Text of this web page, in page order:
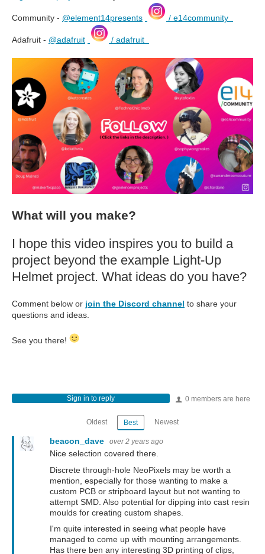
Community - @element14presents / e14community
Adafruit - @adafruit / adafruit
What will you make?
I hope this video inspires you to build a
project beyond the example Light-Up
Helmet project. What ideas do you have?
Comment below or join the Discord channel to share your
questions and ideas.
See you there!
0 members are here
Sign in to reply
Oldest Best Newest
beacon_dave over 2 years ago
Nice selection covered there.
Discrete through-hole NeoPixels may be worth a
mention, especially for those wanting to make a
custom PCB or stripboard layout but not wanting to
attempt SMD. Also potential for dipping into cast resin
moulds for creating custom shapes.
I'm quite interested in seeing what people have
managed to come up with mounting arrangements.
Has there ben any interesting 3D printing of clips,